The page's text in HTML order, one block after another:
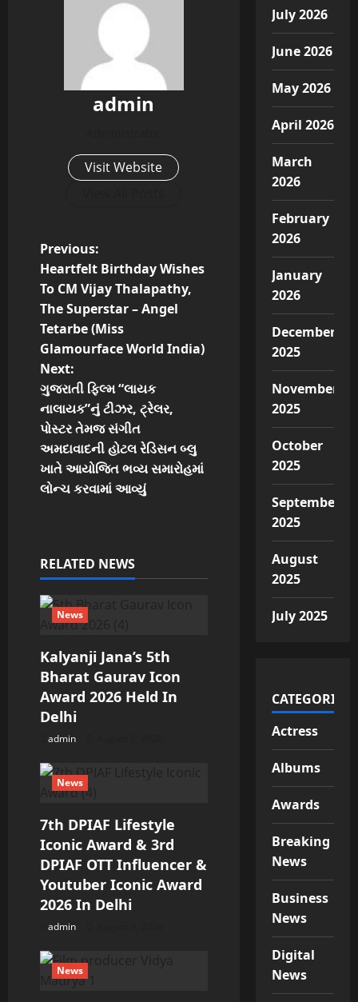
admin
Visit Website
P
o
s
t
n
a
v
i
a
t
o
n
Previous:
Heartfelt Birthday Wishes
To CM Vijay Thalapathy,
The Superstar – Angel
Tetarbe (Miss
Glamourface World India)
Next:
ગુજરાતી ફિલ્મ “લાયક
નાલાયક”નું ટીઝર, ટ્રેલર,
પોસ્ટર તેમજ સંગીત
અમદાવાદની હોટલ રેડિસન બ્લુ
ખાતે આયોજિત ભવ્ય સમારોહમાં
લોન્ચ કરવામાં આવ્યું
RELATED NEWS
News
Kalyanji Jana’s 5th
Bharat Gaurav Icon
Award 2026 Held In
Delhi
admin
News
7th DPIAF Lifestyle
Iconic Award & 3rd
DPIAF OTT Influencer &
Youtuber Iconic Award
2026 In Delhi
admin
News
July 2026
June 2026
May 2026
April 2026
March
2026
February
2026
January
2026
December
2025
November
2025
October
2025
September
2025
August
2025
July 2025
CATEGORIES
Actress
Albums
Awards
Breaking
News
Business
News
Digital
News